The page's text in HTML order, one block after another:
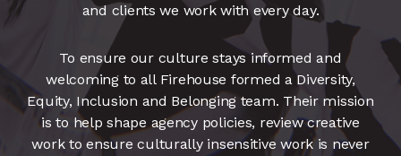
and clients we work with every day.
To ensure our culture stays informed and
welcoming to all Firehouse formed a Diversity,
Equity, Inclusion and Belonging team. Their mission
is to help shape agency policies, review creative
work to ensure culturally insensitive work is never